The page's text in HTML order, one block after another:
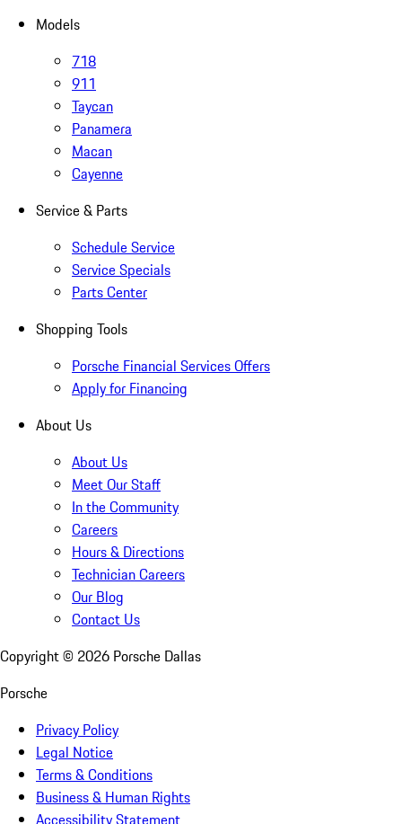
Models
718
911
Taycan
Panamera
Macan
Cayenne
Service & Parts
Schedule Service
Service Specials
Parts Center
Shopping Tools
Porsche Financial Services Offers
Apply for Financing
About Us
About Us
Meet Our Staff
In the Community
Careers
Hours & Directions
Technician Careers
Our Blog
Contact Us
Copyright © 2026 Porsche Dallas
Porsche
Privacy Policy
Legal Notice
Terms & Conditions
Business & Human Rights
Accessibility Statement